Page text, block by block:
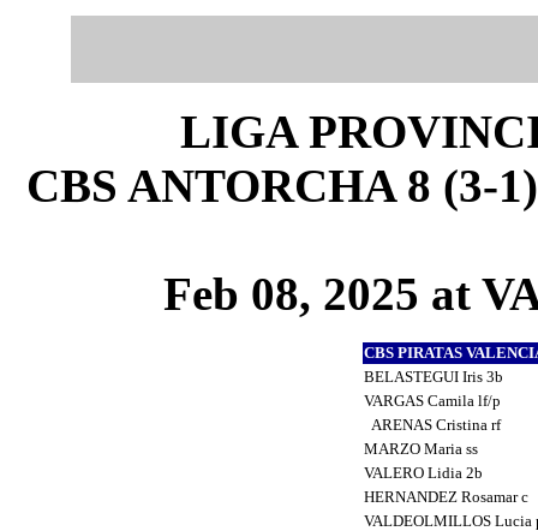
LIGA
CBS ANTORCHA 8 (3-
Feb 08, 2025 at
CBS PIRATAS
BELASTEGUI Iris 3b
VARGAS Camila lf/p
ARENAS Cristina rf
MARZO Maria ss
VALERO Lidia 2b
HERNANDEZ Rosamar c
VALDEOLMILLOS Lucia